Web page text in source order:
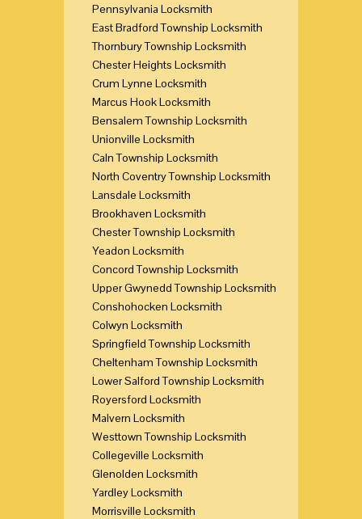
Pennsylvania Locksmith
East Bradford Township Locksmith
Thornbury Township Locksmith
Chester Heights Locksmith
Crum Lynne Locksmith
Marcus Hook Locksmith
Bensalem Township Locksmith
Unionville Locksmith
Caln Township Locksmith
North Coventry Township Locksmith
Lansdale Locksmith
Brookhaven Locksmith
Chester Township Locksmith
Yeadon Locksmith
Concord Township Locksmith
Upper Gwynedd Township Locksmith
Conshohocken Locksmith
Colwyn Locksmith
Springfield Township Locksmith
Cheltenham Township Locksmith
Lower Salford Township Locksmith
Royersford Locksmith
Malvern Locksmith
Westtown Township Locksmith
Collegeville Locksmith
Glenolden Locksmith
Yardley Locksmith
Morrisville Locksmith